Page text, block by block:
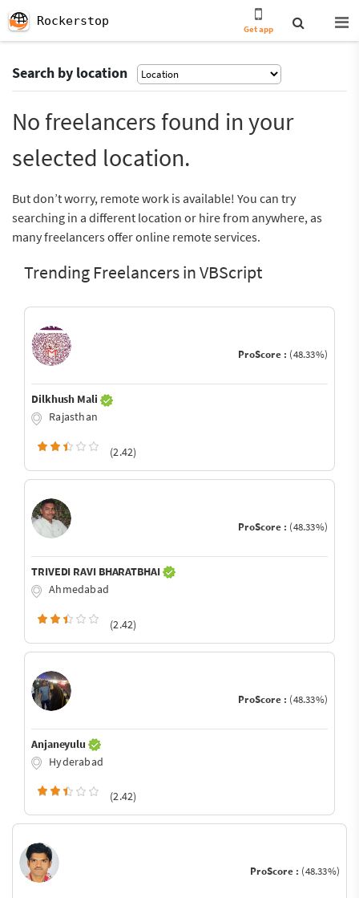
Rockerstop
Get app
Search by location
No freelancers found in your
selected location.
But don’t worry, remote work is available! You can try
searching in a different location or hire from anywhere, as
many freelancers offer online remote services.
Trending Freelancers in VBScript
ProScore : (48.33%)
Dilkhush Mali
Rajasthan
(2.42)
ProScore : (48.33%)
TRIVEDI RAVI BHARATBHAI
Ahmedabad
(2.42)
ProScore : (48.33%)
Anjaneyulu
Hyderabad
(2.42)
ProScore : (48.33%)